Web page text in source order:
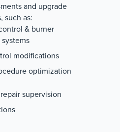
and upgrade
such as:
& burner
modifications
optimization
supervision